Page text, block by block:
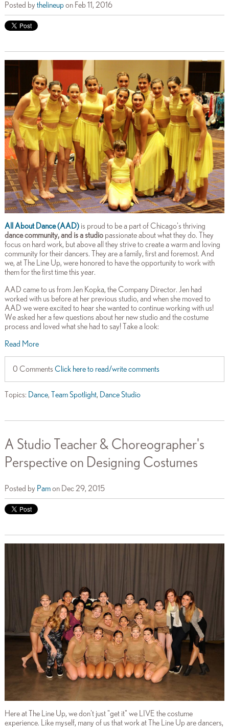
Posted by thelineupon Feb 11, 2016
All About Dance (AAD)is proud to be a part of Chicago's thriving
dance community, and is astudiopassionate about what they do. They
focus on hard work, but above all they strive to create a warm and loving
community for their dancers. They are a family, first and foremost. And
we, at The Line Up, were honored to have the opportunity to work with
them for the first time this year.
AAD came to us from Jen Kopka, the Company Director. Jen had
worked with us before at her previous studio, and when she moved to
AAD we were excited to hear she wanted to continue working with us!
We asked her a few questions about her new studio and the costume
process and loved what she had to say! Take a look:
Read More
0 Comments Click here to read/write comments
Topics: Dance, Team Spotlight, Dance Studio
A Studio Teacher & Choreographer's
Perspective on Designing Costumes
Posted by Pamon Dec 29, 2015
Here at The Line Up, we don't just "get it" we LIVE the costume
experience. Like myself, many of us that work at The Line Up are dancers,